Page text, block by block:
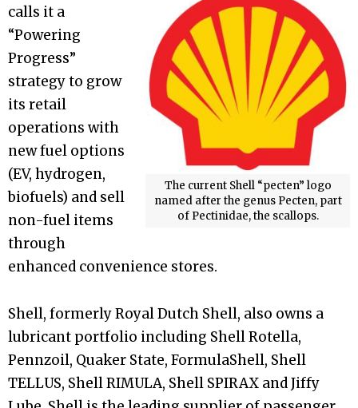
The current Shell “pecten” logo
named after the genus Pecten, part
of Pectinidae, the scallops.
calls it a
“Powering
Progress”
strategy to grow
its retail
operations with
new fuel options
(EV, hydrogen,
biofuels) and sell
non-fuel items
through
enhanced convenience stores.
Shell, formerly Royal Dutch Shell, also owns a
lubricant portfolio including Shell Rotella,
Pennzoil, Quaker State, FormulaShell, Shell
TELLUS, Shell RIMULA, Shell SPIRAX and Jiffy